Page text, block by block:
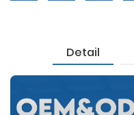
Detail